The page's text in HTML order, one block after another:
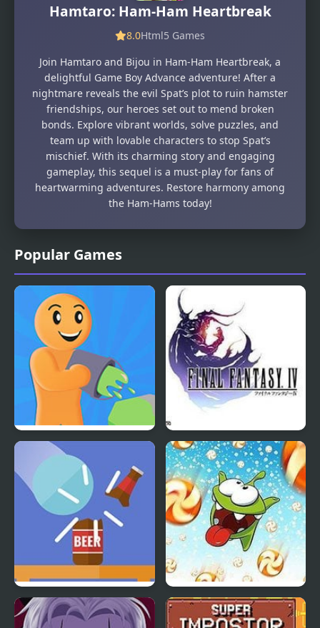
Popular Games
Color Farm Final Fantasy 4
Blasty Bottles
Cut the Rope: Time
Travel Online
Hamtaro: Ham-Ham Heartbreak
8.0Html5 Games
Join Hamtaro and Bijou in Ham-Ham Heartbreak, a
delightful Game Boy Advance adventure! After a
nightmare reveals the evil Spat’s plot to ruin hamster
friendships, our heroes set out to mend broken
bonds. Explore vibrant worlds, solve puzzles, and
team up with lovable characters to stop Spat’s
mischief. With its charming story and engaging
gameplay, this sequel is a must-play for fans of
heartwarming adventures. Restore harmony among
the Ham-Hams today!